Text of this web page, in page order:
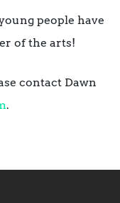
people have
of the arts!
contact Dawn
.